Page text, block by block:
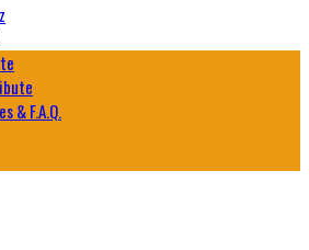
& F.A.Q.